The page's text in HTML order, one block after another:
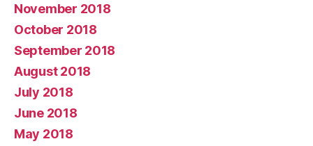
November 2018
October 2018
September 2018
August 2018
July 2018
June 2018
May 2018